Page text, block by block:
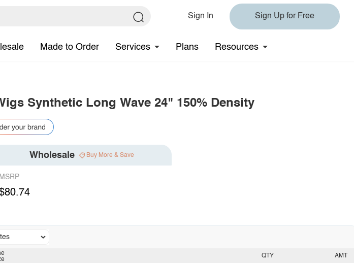
Sign In Sign Up for Free
Made to Order Services Plans Resources
Synthetic Long Wave 24" 150% Density
Wholesale Buy More & Save
MSRP
QTY AMT